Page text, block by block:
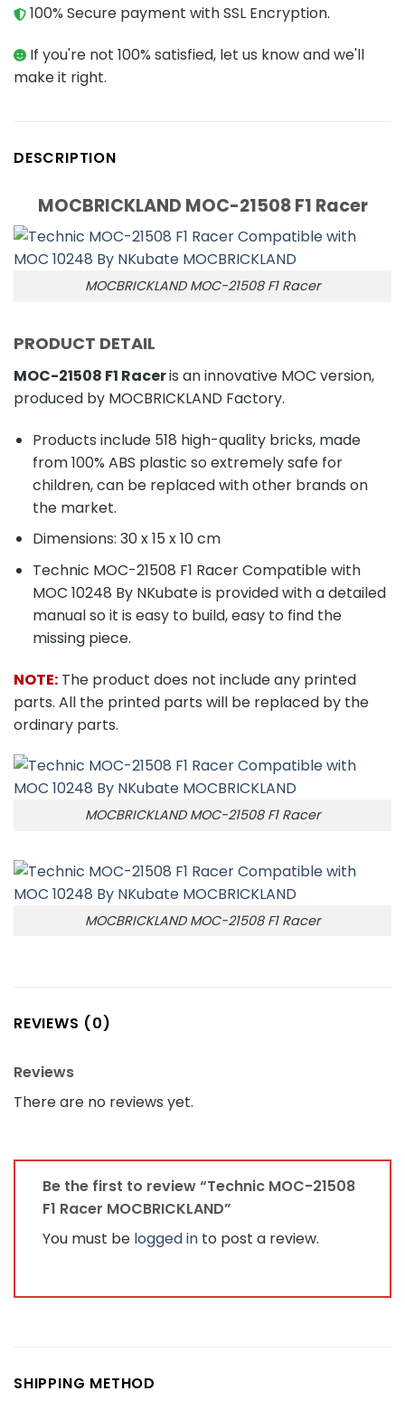
100% Secure payment with SSL Encryption.
If you're not 100% satisfied, let us know and we'll
make it right.
DESCRIPTION
MOCBRICKLAND MOC-21508 F1 Racer
MOCBRICKLAND MOC-21508 F1 Racer
PRODUCT DETAIL
MOC-21508 F1 Raceris an innovative MOC version,
produced by MOCBRICKLAND Factory.
Products include 518 high-quality bricks, made
from 100% ABS plastic so extremely safe for
children, can be replaced with other brands on
the market.
Dimensions: 30 x 15 x 10 cm
Technic MOC-21508 F1 Racer Compatible with
MOC 10248 By NKubate is provided with a detailed
manual so it is easy to build, easy to find the
missing piece.
NOTE: The product does not include any printed
parts. All the printed parts will be replaced by the
ordinary parts.
MOCBRICKLAND MOC-21508 F1 Racer
MOCBRICKLAND MOC-21508 F1 Racer
REVIEWS (0)
Reviews
There are no reviews yet.
Be the first to review “Technic MOC-21508
F1 Racer MOCBRICKLAND”
You must be logged in to post a review.
SHIPPING METHOD